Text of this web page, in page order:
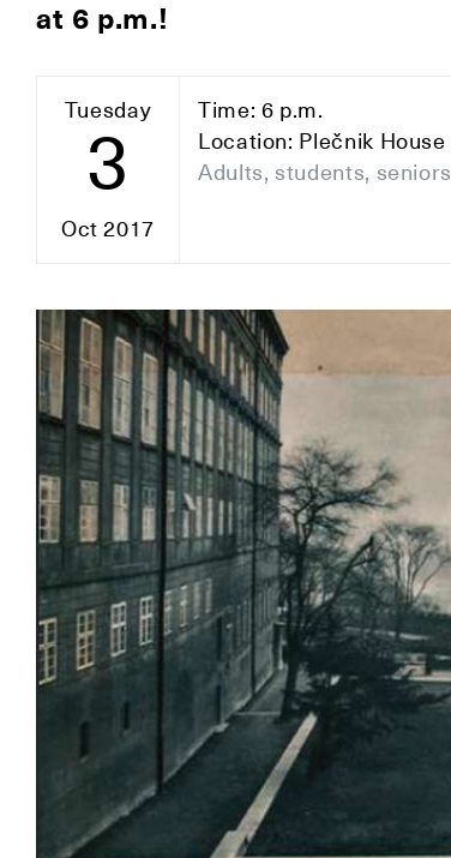
at 6 p.m.!
Tuesday
3
Oct 2017
Time: 6 p.m.
Location: Plečnik House
Adults, students, seniors